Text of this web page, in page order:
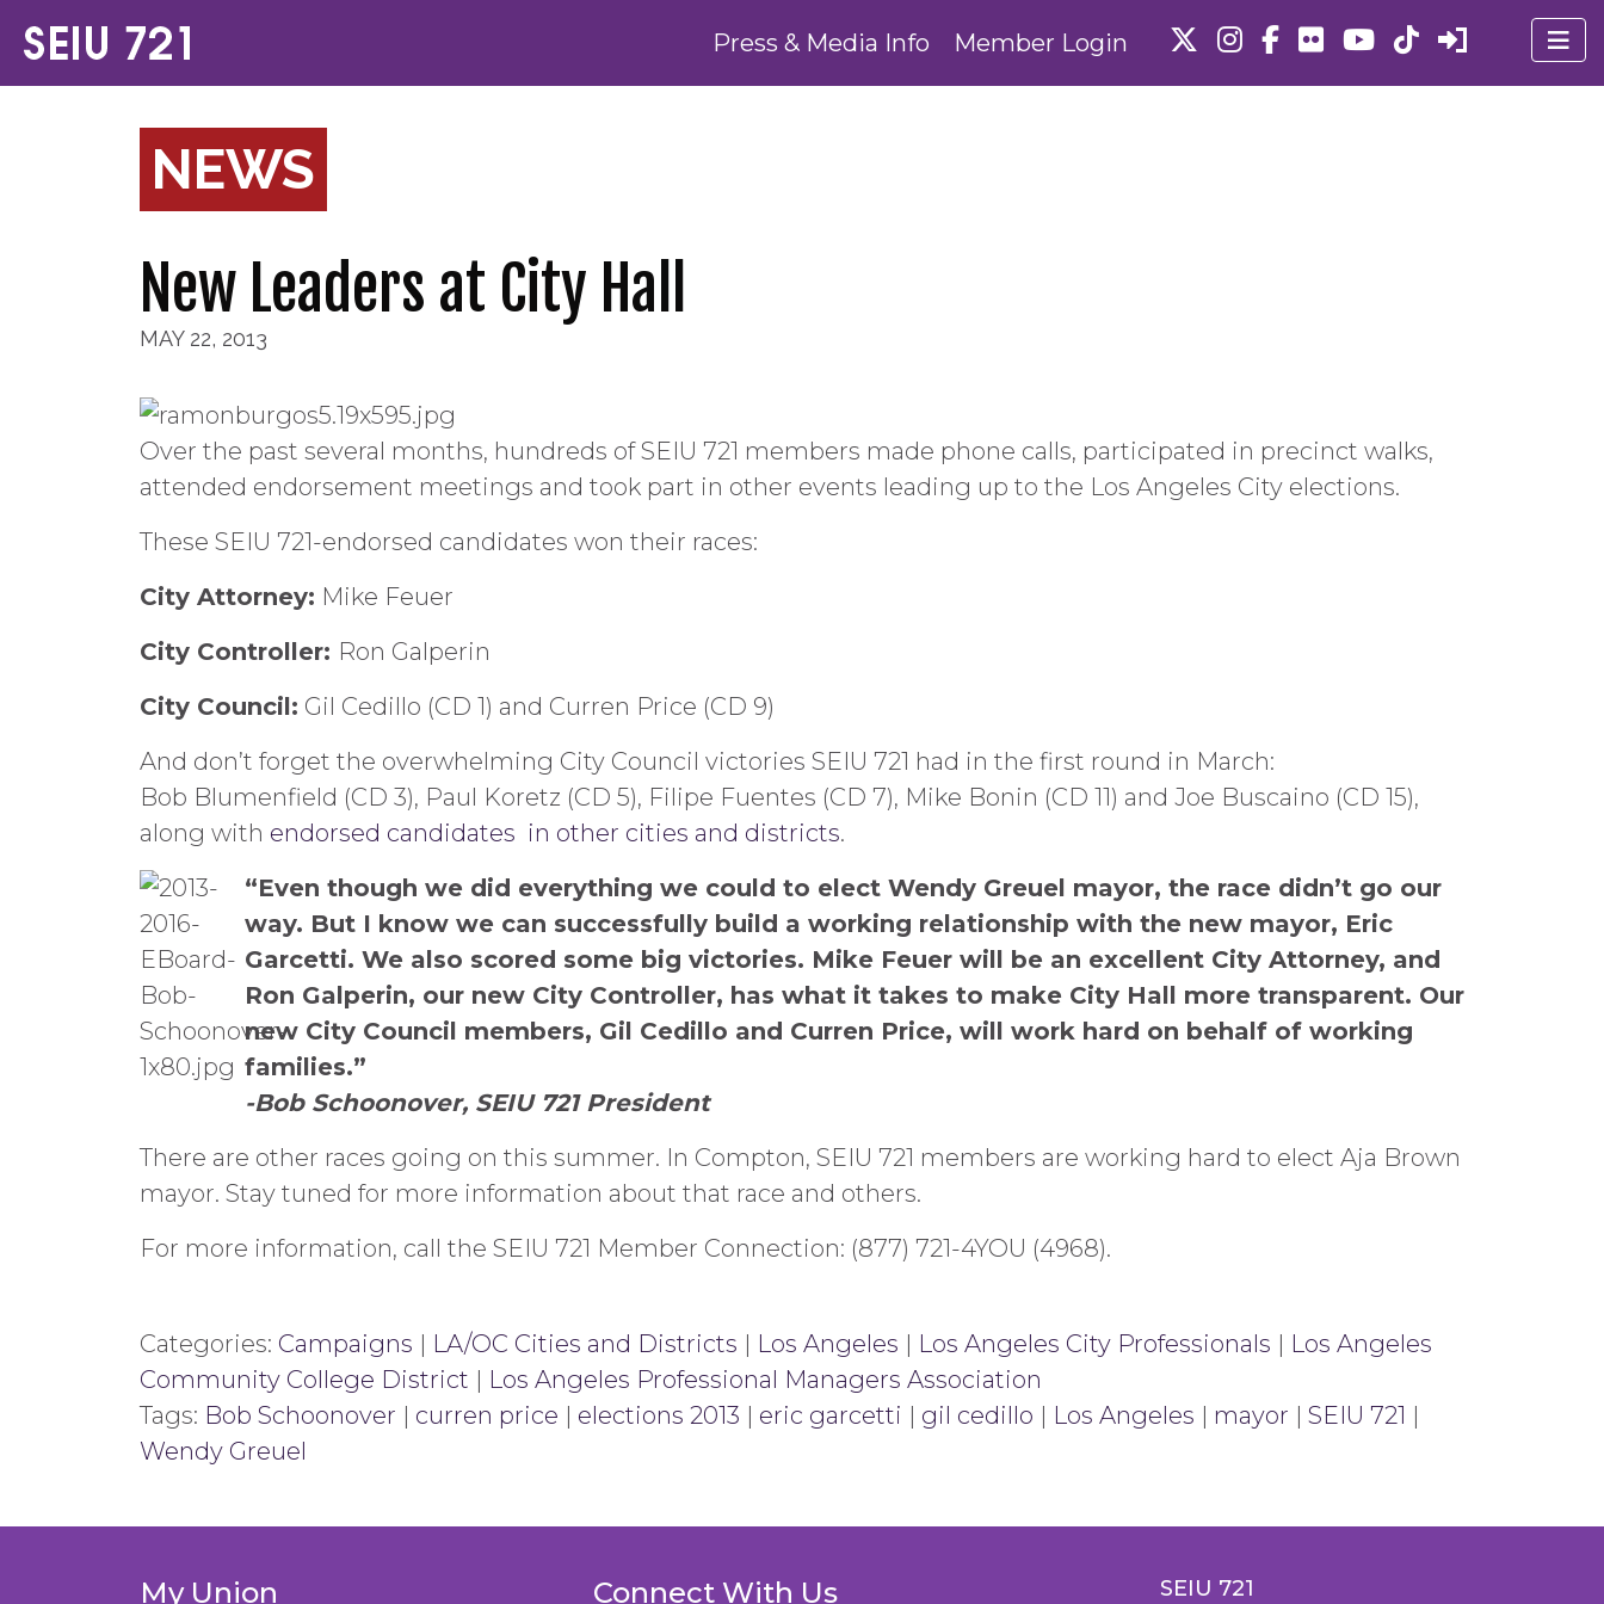
Press & Media Info Member Login
NEWS
New Leaders at City Hall
MAY 22, 2013
Over the past several months, hundreds of SEIU 721 members made phone calls, participated in precinct walks,
attended endorsement meetings and took part in other events leading up to the Los Angeles City elections.
These SEIU 721-endorsed candidates won their races:
City Attorney: Mike Feuer
City Controller: Ron Galperin
City Council: Gil Cedillo (CD 1) and Curren Price (CD 9)
And don’t forget the overwhelming City Council victories SEIU 721 had in the first round in March:
Bob Blumenfield (CD 3), Paul Koretz (CD 5), Filipe Fuentes (CD 7), Mike Bonin (CD 11) and Joe Buscaino (CD 15),
along with endorsed candidates in other cities and districts.
“Even though we did everything we could to elect Wendy Greuel mayor, the race didn’t go our
way. But I know we can successfully build a working relationship with the new mayor, Eric
Garcetti. We also scored some big victories. Mike Feuer will be an excellent City Attorney, and
Ron Galperin, our new City Controller, has what it takes to make City Hall more transparent. Our
new City Council members, Gil Cedillo and Curren Price, will work hard on behalf of working
families.”
-Bob Schoonover, SEIU 721 President
There are other races going on this summer. In Compton, SEIU 721 members are working hard to elect Aja Brown
mayor. Stay tuned for more information about that race and others.
For more information, call the SEIU 721 Member Connection: (877) 721-4YOU (4968).
Categories: Campaigns | LA/OC Cities and Districts | Los Angeles | Los Angeles City Professionals | Los Angeles
Community College District | Los Angeles Professional Managers Association
Tags: Bob Schoonover | curren price | elections 2013 | eric garcetti | gil cedillo | Los Angeles | mayor | SEIU 721 |
Wendy Greuel
My Union Connect With Us
SEIU 721